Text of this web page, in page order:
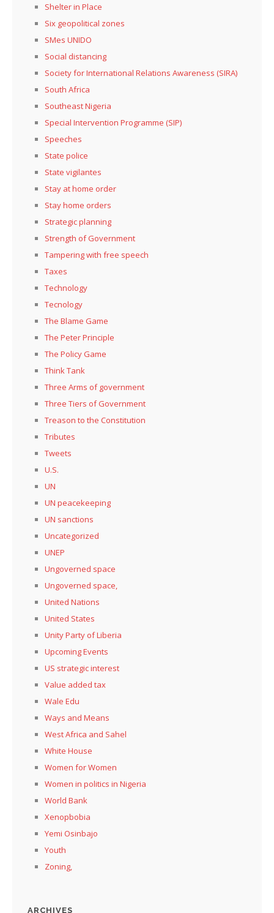
Shelter in Place
Six geopolitical zones
SMes UNIDO
Social distancing
Society for International Relations Awareness (SIRA)
South Africa
Southeast Nigeria
Special Intervention Programme (SIP)
Speeches
State police
State vigilantes
Stay at home order
Stay home orders
Strategic planning
Strength of Government
Tampering with free speech
Taxes
Technology
Tecnology
The Blame Game
The Peter Principle
The Policy Game
Think Tank
Three Arms of government
Three Tiers of Government
Treason to the Constitution
Tributes
Tweets
U.S.
UN
UN peacekeeping
UN sanctions
Uncategorized
UNEP
Ungoverned space
Ungoverned space,
United Nations
United States
Unity Party of Liberia
Upcoming Events
US strategic interest
Value added tax
Wale Edu
Ways and Means
West Africa and Sahel
White House
Women for Women
Women in politics in Nigeria
World Bank
Xenopbobia
Yemi Osinbajo
Youth
Zoning,
ARCHIVES